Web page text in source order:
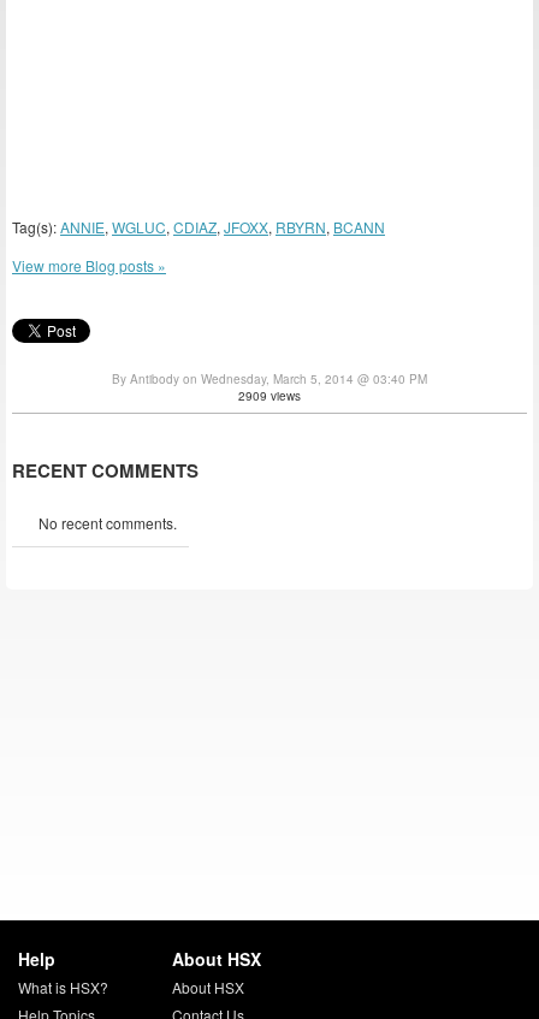
Tag(s):ANNIE, WGLUC, CDIAZ, JFOXX, RBYRN, BCANN
View more Blog posts »
By Antibody on Wednesday, March 5, 2014 @ 03:40 PM
2909 views
RECENT COMMENTS
No recent comments.
Help
What is HSX?
Help Topics
About HSX
About HSX
Contact Us